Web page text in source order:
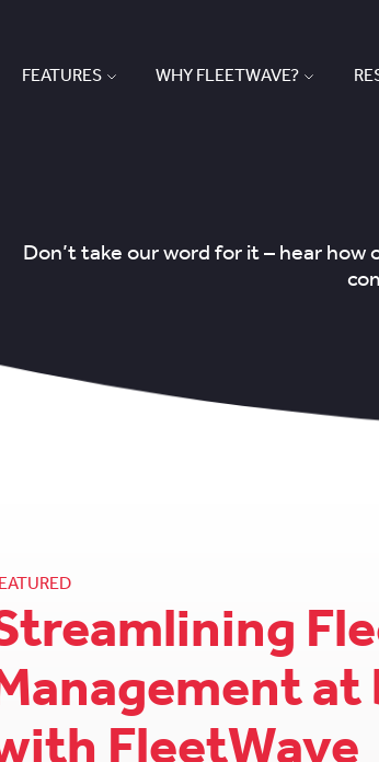
FEATURES WHY FLEETWAVE?
Don’t take our word for it – hear
FleetWave